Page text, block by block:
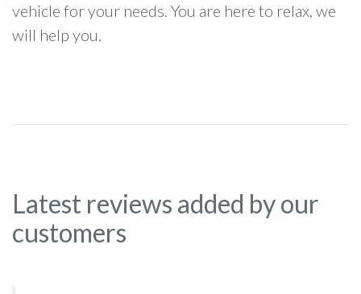
vehicle for your needs. You are here to relax, we
will help you.
Latest reviews added by our
customers